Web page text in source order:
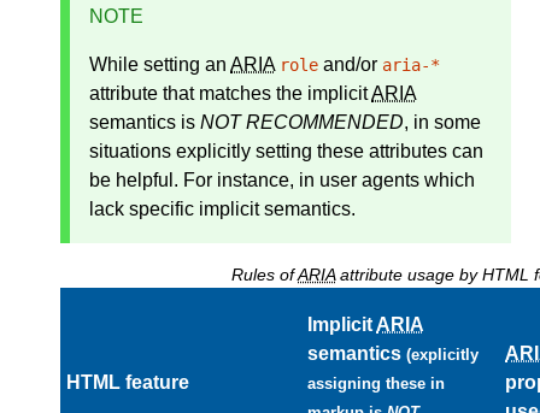
NOTE
While setting an ARIA role and/or aria-*
attribute that matches the implicitARIA
semantics is NOT RECOMMENDED, in some
situations explicitly setting these attributes can
be helpful. For instance, in user agents which
lack specific implicit semantics.
Rules ofARIAattribute usage by HTML
HTML feature
ImplicitARIA
semantics (explicitly
assigning these in